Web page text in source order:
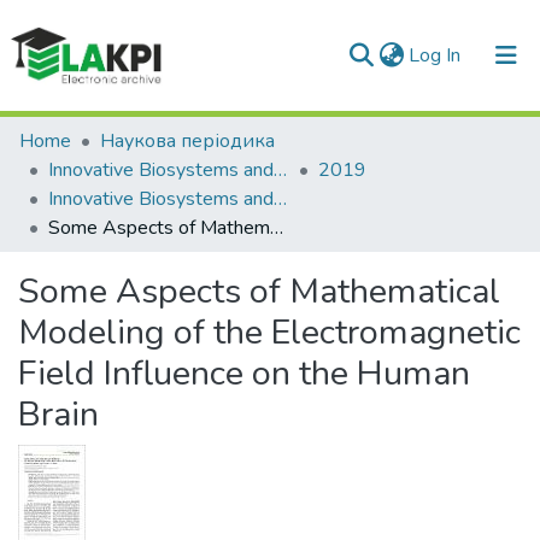
Log In (current)
Communities & Collections
All of DSpace
Statistics
Home
Наукова періодика
Innovative Biosystems and Bioengineering
2019
Innovative Biosystems and Bioengineering: international scientific e-journal, Vol. 3, No. 1
Some Aspects of Mathematical Modeling of the Electromagnetic Field Influence on the Human Brain
Some Aspects of Mathematical
Modeling of the Electromagnetic
Field Influence on the Human
Brain